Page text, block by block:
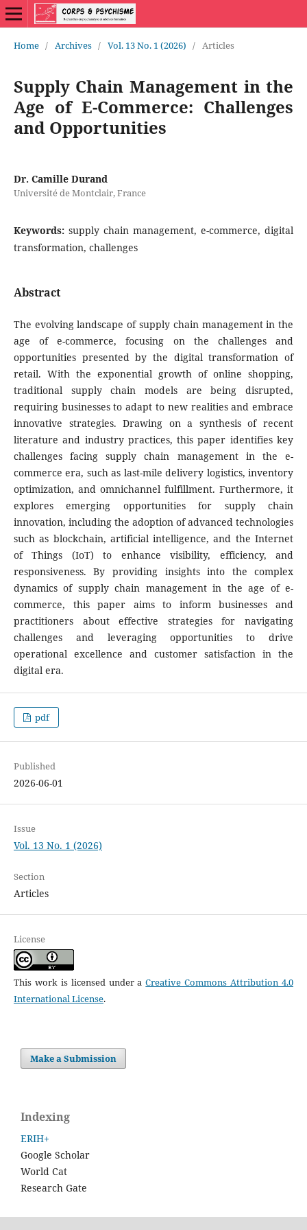
Home / Archives / Vol. 13 No. 1 (2026) / Articles
Supply Chain Management in the
Age of E-Commerce: Challenges
and Opportunities
Dr. Camille Durand
Université de Montclair, France
Keywords: supply chain management, e-commerce, digital
transformation, challenges
Abstract
The evolving landscape of supply chain management in the
age of e-commerce, focusing on the challenges and
opportunities presented by the digital transformation of
retail. With the exponential growth of online shopping,
traditional supply chain models are being disrupted,
requiring businesses to adapt to new realities and embrace
innovative strategies. Drawing on a synthesis of recent
literature and industry practices, this paper identifies key
challenges facing supply chain management in the e-
commerce era, such as last-mile delivery logistics, inventory
optimization, and omnichannel fulfillment. Furthermore, it
explores emerging opportunities for supply chain
innovation, including the adoption of advanced technologies
such as blockchain, artificial intelligence, and the Internet
of Things (IoT) to enhance visibility, efficiency, and
responsiveness. By providing insights into the complex
dynamics of supply chain management in the age of e-
commerce, this paper aims to inform businesses and
practitioners about effective strategies for navigating
challenges and leveraging opportunities to drive
operational excellence and customer satisfaction in the
digital era.
pdf
Published
2026-06-01
Issue
Vol. 13 No. 1 (2026)
Section
Articles
License
This work is licensed under aCreative Commons Attribution 4.0
International License.
Make a Submission
Indexing
ERIH+
Google Scholar
World Cat
Research Gate